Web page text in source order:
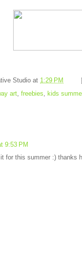
Studio at 1:29 PM
art, freebies, kids
9:53 PM
for this summer :) thanks